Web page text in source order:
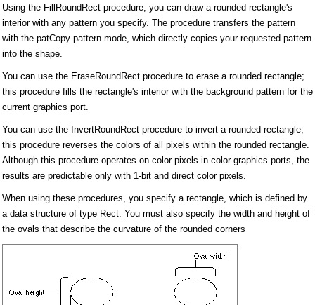
Using the FillRoundRect procedure, you can draw a rounded rectangle's
interior with any pattern you specify. The procedure transfers the pattern
with the patCopy pattern mode, which directly copies your requested pattern
into the shape.
You can use the EraseRoundRect procedure to erase a rounded rectangle;
this procedure fills the rectangle's interior with the background pattern for the
current graphics port.
You can use the InvertRoundRect procedure to invert a rounded rectangle;
this procedure reverses the colors of all pixels within the rounded rectangle.
Although this procedure operates on color pixels in color graphics ports, the
results are predictable only with 1-bit and direct color pixels.
When using these procedures, you specify a rectangle, which is defined by
a data structure of type Rect. You must also specify the width and height of
the ovals that describe the curvature of the rounded corners